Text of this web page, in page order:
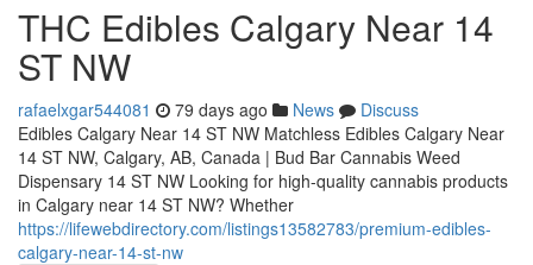
THC Edibles Calgary Near 14
ST NW
rafaelxgar544081 79 days ago News
Discuss
Edibles Calgary Near 14 ST NW Matchless Edibles Calgary Near
14 ST NW, Calgary, AB, Canada | Bud Bar Cannabis Weed
Dispensary 14 ST NW Looking for high-quality cannabis products
in Calgary near 14 ST NW? Whether
https://lifewebdirectory.com/listings13582783/premium-edibles-
calgary-near-14-st-nw